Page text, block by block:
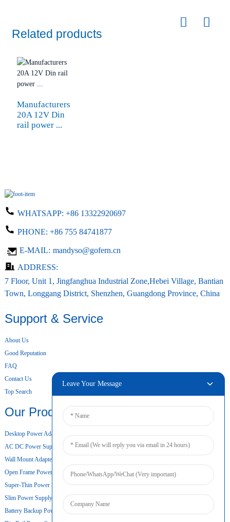
Related products
Manufacturers
20A 12V Din
rail power ...
WHATSAPP: +86 13322920697
PHONE: +86 755 84741877
E-MAIL: mandyso@gofern.cn
ADDRESS:
7 Floor, Unit 1, Jingfanghua Industrial Zone,Hebei Village, Bantian
Town, Longgang District, Shenzhen, Guangdong Province, China
Support & Service
About Us
Good Reputation
FAQ
Contact Us
Top Search
Our Products
Desktop Power Adapter
AC DC Power Supply
Wall Mount Adapter
Open Frame Power Supply
Super-Thin Power Supply
Slim Power Supply
Battery Backup Power Supply
Leave Your Message